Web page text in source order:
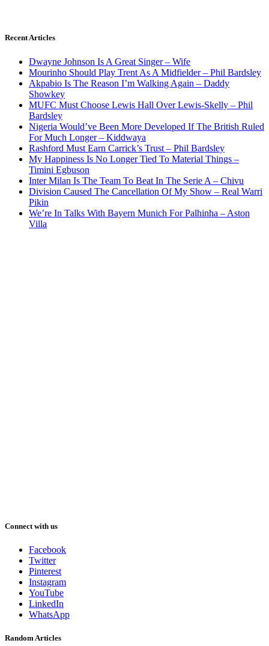
Recent Articles
Dwayne Johnson Is A Great Singer – Wife
Mourinho Should Play Trent As A Midfielder – Phil Bardsley
Akpabio Is The Reason I’m Walking Again – Daddy
Showkey
MUFC Must Choose Lewis Hall Over Lewis-Skelly – Phil
Bardsley
Nigeria Would’ve Been More Developed If The British Ruled
For Much Longer – Kiddwaya
Rashford Must Earn Carrick’s Trust – Phil Bardsley
My Happiness Is No Longer Tied To Material Things –
Timini Egbuson
Inter Milan Is The Team To Beat In The Serie A – Chivu
Division Caused The Cancellation Of My Show – Real Warri
Pikin
We’re In Talks With Bayern Munich For Palhinha – Aston
Villa
Connect with us
Facebook
Twitter
Pinterest
Instagram
YouTube
LinkedIn
WhatsApp
Random Articles